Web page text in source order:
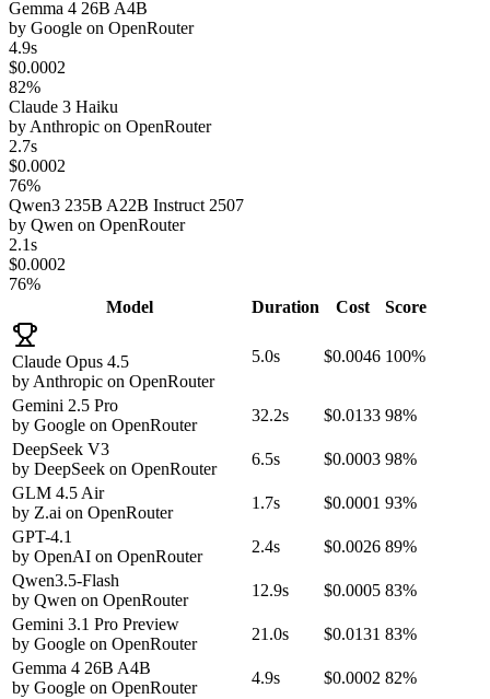
Gemma 4 26B A4B
by Google on OpenRouter
4.9s
$0.0002
82%
Claude 3 Haiku
by Anthropic on OpenRouter
2.7s
$0.0002
76%
Qwen3 235B A22B Instruct 2507
by Qwen on OpenRouter
2.1s
$0.0002
76%
Model
Duration Cost Score
Claude Opus 4.5
by Anthropic on OpenRouter
5.0s $0.0046 100%
Gemini 2.5 Pro
by Google on OpenRouter
32.2s $0.0133 98%
DeepSeek V3
by DeepSeek on OpenRouter
6.5s $0.0003 98%
GLM 4.5 Air
by Z.ai on OpenRouter
1.7s $0.0001 93%
GPT-4.1
by OpenAI on OpenRouter
2.4s $0.0026 89%
Qwen3.5-Flash
by Qwen on OpenRouter
12.9s $0.0005 83%
Gemini 3.1 Pro Preview
by Google on OpenRouter
21.0s $0.0131 83%
Gemma 4 26B A4B
by Google on OpenRouter
4.9s $0.0002 82%